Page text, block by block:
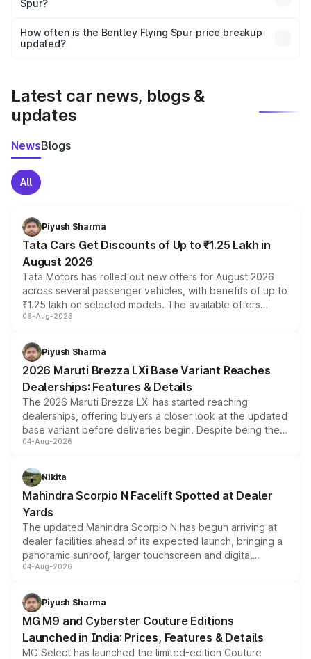
and it is included in the on-road price breakup.
Spur?
accessories, or different insurance plans, which will adjust
the final breakup.
How often is the Bentley Flying Spur price breakup
updated?
Latest car news, blogs &
updates
NewsBlogs
All
Piyush Sharma
Tata Cars Get Discounts of Up to ₹1.25 Lakh in
August 2026
Tata Motors has rolled out new offers for August 2026
across several passenger vehicles, with benefits of up to
₹1.25 lakh on selected models. The available offers
include consumer discounts, exchange bonuses,
benefits, depending on the vehicle, variant and eligibility,
giving buyers multiple ways to reduce the overall
purchase cost.
06-Aug-2026
Piyush Sharma
2026 Maruti Brezza LXi Base Variant Reaches
Dealerships: Features & Details
The 2026 Maruti Brezza LXi has started reaching
dealerships, offering buyers a closer look at the updated
base variant before deliveries begin. Despite being the
entry-level trim, it comes with several standard safety
aspirated or turbo-petrol powertrains, making it an
attractive option in the compact SUV segment.
04-Aug-2026
Nikita
Mahindra Scorpio N Facelift Spotted at Dealer
Yards
The updated Mahindra Scorpio N has begun arriving at
dealer facilities ahead of its expected launch, bringing a
panoramic sunroof, larger touchscreen and digital
instrument cluster borrowed from the Thar Roxx, along
both rows.
04-Aug-2026
Piyush Sharma
MG M9 and Cyberster Couture Editions
Launched in India: Prices, Features & Details
MG Select has launched the limited-edition Couture